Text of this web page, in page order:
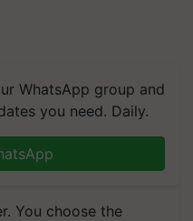
WhatsApp group and
you need. Daily.
You choose the